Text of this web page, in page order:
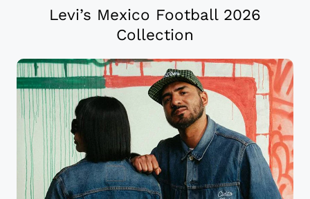
Levi’s Mexico Football 2026
Collection